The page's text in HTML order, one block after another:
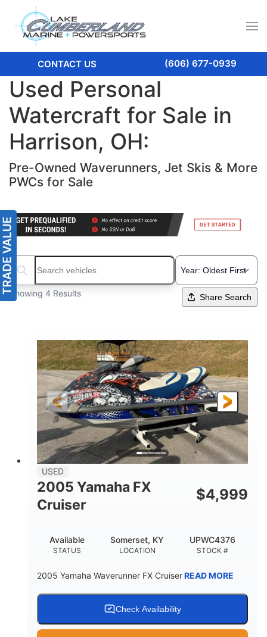
CONTACT US (606) 677-0939
Used Personal
Watercraft for Sale in
Harrison, OH:
Pre-Owned Waverunners, Jet Skis & More
PWCs for Sale
Search boats...
Showing 4 Results Share Search
USED
2005 Yamaha FX
Cruiser
$4,999
STATUS
Available
LOCATION
Somerset, KY
STOCK #
UPWC4376
2005 Yamaha Waverunner FX CruiserREAD MORE
Check Availability